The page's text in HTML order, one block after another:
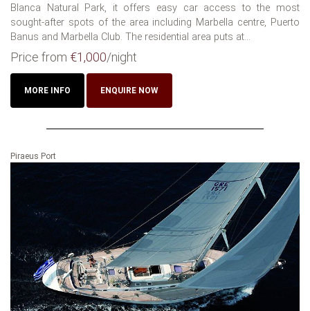
Blanca Natural Park, it offers easy car access to the most
sought-after spots of the area including Marbella centre, Puerto
Banus and Marbella Club. The residential area puts at...
Price from €1,000/night
MORE INFO ENQUIRE NOW
Piraeus Port